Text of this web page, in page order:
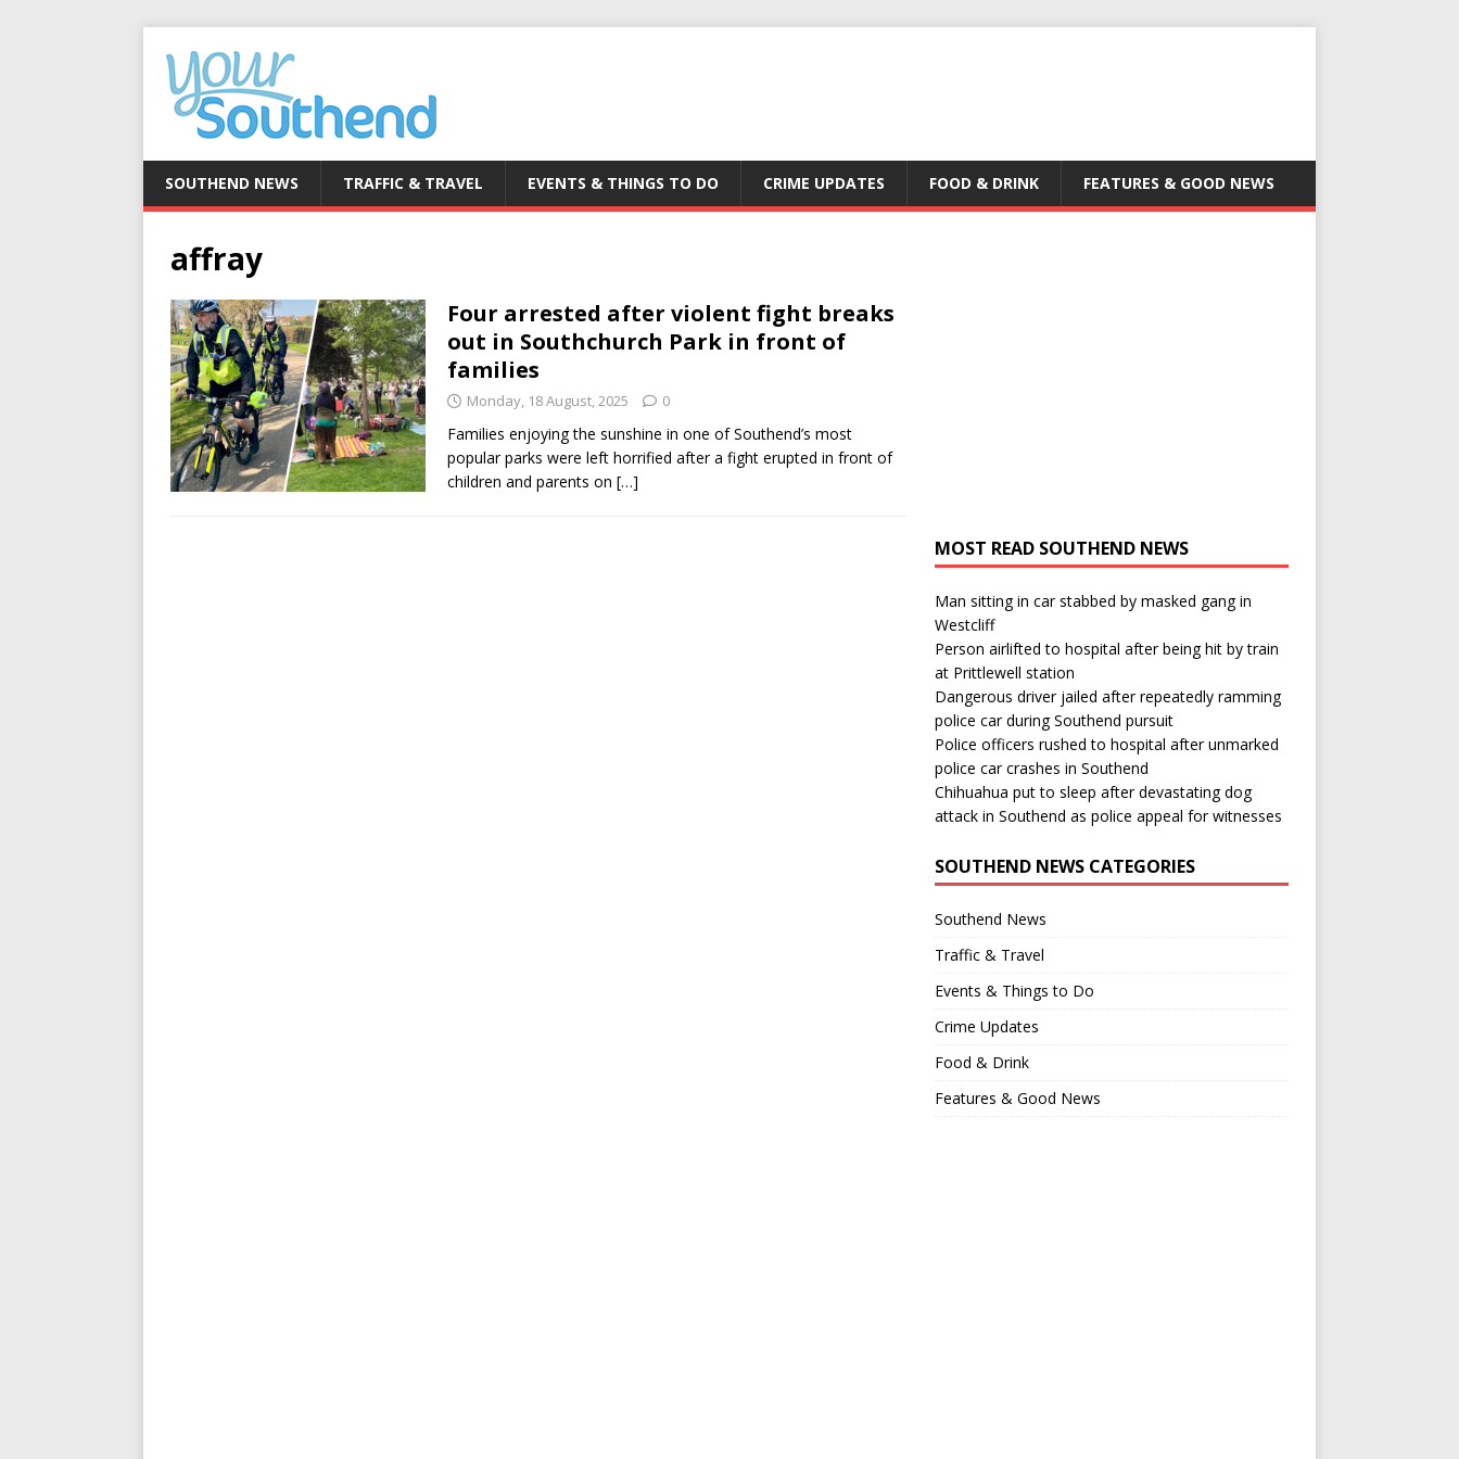
SOUTHEND NEWS TRAFFIC & TRAVEL EVENTS & THINGS TO DO CRIME UPDATES FOOD & DRINK FEATURES & GOOD NEWS
affray
Four arrested after violent fight breaks
out in Southchurch Park in front of
families
Monday, 18 August, 2025 0
Families enjoying the sunshine in one of Southend’s most
popular parks were left horrified after a fight erupted in front of
children and parents on […]
MOST READ SOUTHEND NEWS
Man sitting in car stabbed by masked gang in
Westcliff
Person airlifted to hospital after being hit by train
at Prittlewell station
Dangerous driver jailed after repeatedly ramming
police car during Southend pursuit
Police officers rushed to hospital after unmarked
police car crashes in Southend
Chihuahua put to sleep after devastating dog
attack in Southend as police appeal for witnesses
SOUTHEND NEWS CATEGORIES
Southend News
Traffic & Travel
Events & Things to Do
Crime Updates
Food & Drink
Features & Good News